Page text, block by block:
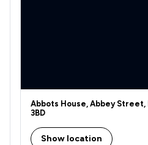
Abbots House, Abbey Street,
3BD
Show location